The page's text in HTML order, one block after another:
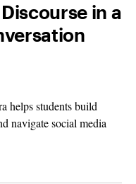
in a
helps students build
navigate social media